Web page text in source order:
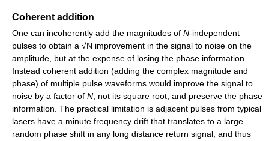
Coherent addition
One can incoherently add the magnitudes of N-independent
pulses to obtain a √N improvement in the signal to noise on the
amplitude, but at the expense of losing the phase information.
Instead coherent addition (adding the complex magnitude and
phase) of multiple pulse waveforms would improve the signal to
noise by a factor of N, not its square root, and preserve the phase
information. The practical limitation is adjacent pulses from typical
lasers have a minute frequency drift that translates to a large
random phase shift in any long distance return signal, and thus